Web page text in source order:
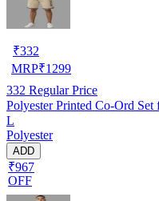
₹332
MRP₹1299
332 Regular Price
Polyester Printed Co-Ord
L
Polyester
ADD
₹967
OFF